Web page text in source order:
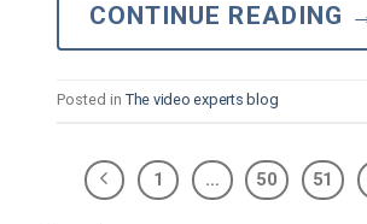
CONTINUE READING
Posted in The video experts blog
1 … 50 51